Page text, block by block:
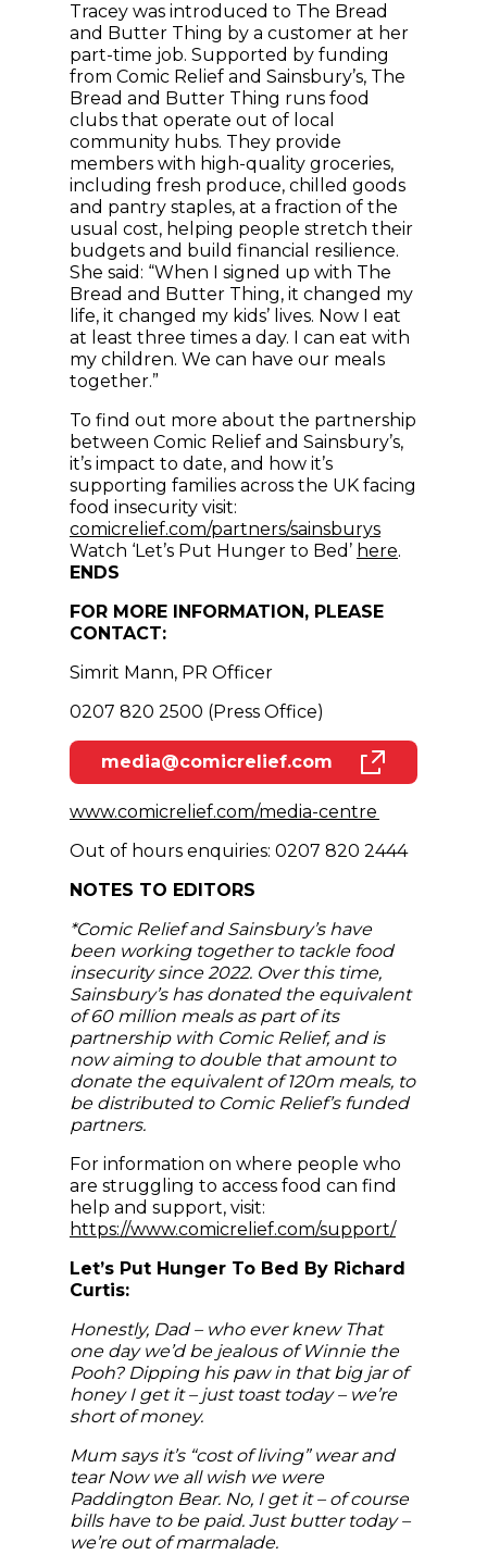
Tracey was introduced to The Bread
and Butter Thing by a customer at her
part-time job. Supported by funding
from Comic Relief and Sainsbury’s, The
Bread and Butter Thing runs food
clubs that operate out of local
community hubs. They provide
members with high-quality groceries,
including fresh produce, chilled goods
and pantry staples, at a fraction of the
usual cost, helping people stretch their
budgets and build financial resilience.
She said: “When I signed up with The
Bread and Butter Thing, it changed my
life, it changed my kids’ lives. Now I eat
at least three times a day. I can eat with
my children. We can have our meals
together.”
To find out more about the partnership
between Comic Relief and Sainsbury’s,
it’s impact to date, and how it’s
supporting families across the UK facing
food insecurity visit:
comicrelief.com/partners/sainsburys(opens in
Watch ‘Let’s Put Hunger to Bed’ here(opens in
.
ENDS
FOR MORE INFORMATION, PLEASE
CONTACT:
Simrit Mann, PR Officer
0207 820 2500 (Press Office)
media@comicrelief.com(opens in new window)
www.comicrelief.com/media-centre
Out of hours enquiries: 0207 820 2444
NOTES TO EDITORS
*Comic Relief and Sainsbury’s have
been working together to tackle food
insecurity since 2022. Over this time,
Sainsbury’s has donated the equivalent
of 60 million meals as part of its
partnership with Comic Relief, and is
now aiming to double that amount to
donate the equivalent of 120m meals, to
be distributed to Comic Relief’s funded
partners.
For information on where people who
are struggling to access food can find
help and support, visit:
https://www.comicrelief.com/support/
Let’s Put Hunger To Bed By Richard
Curtis:
Honestly, Dad – who ever knew That
one day we’d be jealous of Winnie the
Pooh? Dipping his paw in that big jar of
honey I get it – just toast today – we’re
short of money.
Mum says it’s “cost of living” wear and
tear Now we all wish we were
Paddington Bear. No, I get it – of course
bills have to be paid. Just butter today –
we’re out of marmalade.